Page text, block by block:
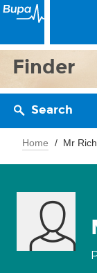
Finder
Search
Home Mr